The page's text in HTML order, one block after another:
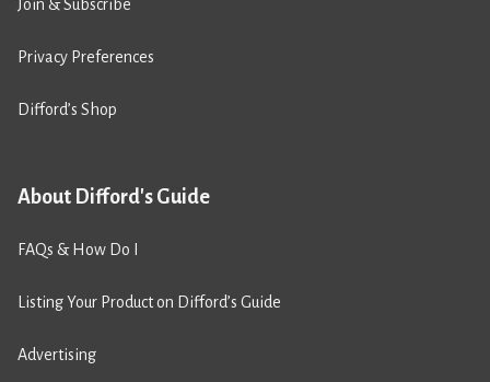
Join & Subscribe
Privacy Preferences
Difford’s Shop
About Difford's Guide
FAQs & How Do I
Listing Your Product on Difford’s Guide
Advertising